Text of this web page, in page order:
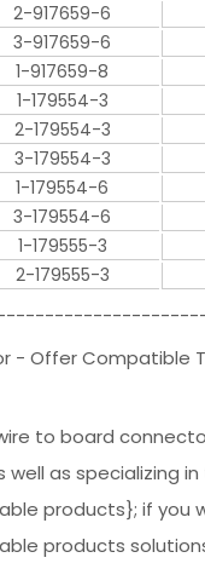
2-917659-6
3-917659-6
1-917659-8
1-179554-3
2-179554-3
3-179554-3
1-179554-6
3-179554-6
1-179555-3
2-179555-3
- Offer Compatible
to board
as specializing
products}; if
products